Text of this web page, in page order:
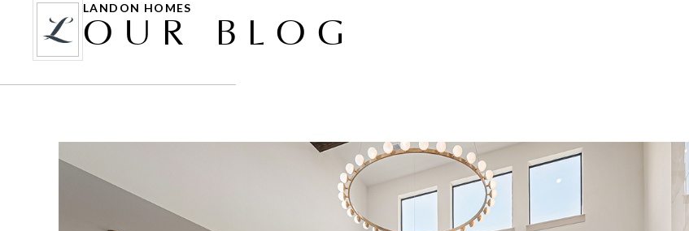
LANDON HOMES
OUR BLOG